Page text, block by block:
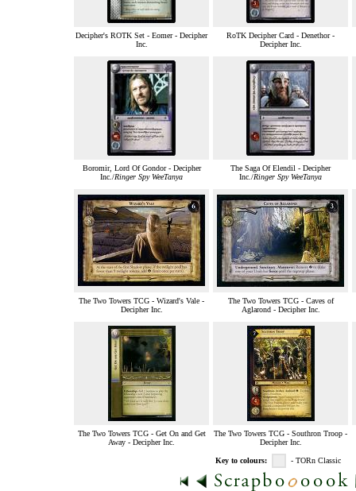
Decipher's ROTK Set - Eomer - Decipher
Inc.
RoTK Decipher Card - Denethor -
Decipher Inc.
Boromir, Lord Of Gondor - Decipher
Inc./Ringer Spy WeeTanya
The Saga Of Elendil - Decipher
Inc./Ringer Spy WeeTanya
The Two Towers TCG - Wizard's Vale -
Decipher Inc.
The Two Towers TCG - Caves of
Aglarond - Decipher Inc.
The Two Towers TCG - Get On and Get
Away - Decipher Inc.
The Two Towers TCG - Southron Troop -
Decipher Inc.
Key to colours: - TORn Classic